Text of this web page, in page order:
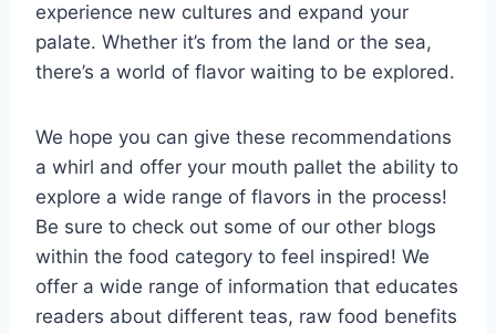
experience new cultures and expand your
palate. Whether it’s from the land or the sea,
there’s a world of flavor waiting to be explored.
We hope you can give these recommendations
a whirl and offer your mouth pallet the ability to
explore a wide range of flavors in the process!
Be sure to check out some of our other blogs
within the food category to feel inspired! We
offer a wide range of information that educates
readers about different teas, raw food benefits